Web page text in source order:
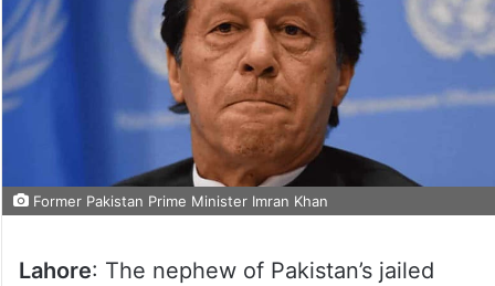
Former Pakistan Prime Minister Imran Khan
Lahore: The nephew of Pakistan’s jailed